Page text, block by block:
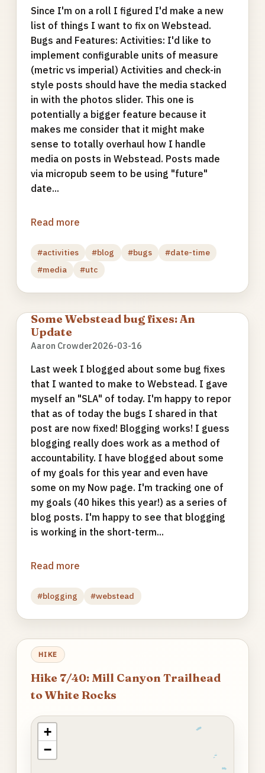
Since I'm on a roll I figured I'd make a new
list of things I want to fix on Webstead.
Bugs and Features: Activities: I'd like to
implement configurable units of measure
(metric vs imperial) Activities and check-in
style posts should have the media stacked
in with the photos slider. This one is
potentially a bigger feature because it
makes me consider that it might make
sense to totally overhaul how I handle
media on posts in Webstead. Posts made
via micropub seem to be using "future"
date...
Read more
#activities #blog #bugs
#date-time
#media
#utc
Some Webstead bug fixes: An
Update
Aaron Crowder2026-03-16
Last week I blogged about some bug fixes
that I wanted to make to Webstead. I gave
myself an "SLA" of today. I'm happy to repor
that as of today the bugs I shared in that
post are now fixed! Blogging works! I guess
blogging really does work as a method of
accountability. I have blogged about some
of my goals for this year and even have
some on my Now page. I'm tracking one of
my goals (40 hikes this year!) as a series of
blog posts. I'm happy to see that blogging
is working in the short-term...
Read more
#blogging #webstead
HIKE
Hike 7/40: Mill Canyon Trailhead
to White Rocks
+
−